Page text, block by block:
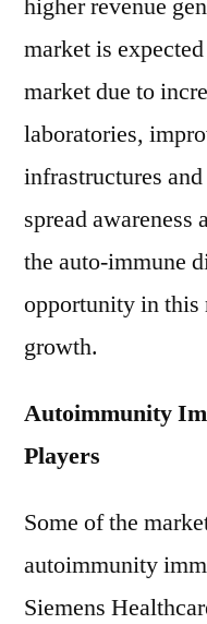
higher revenue
market is
market due to
laboratories,
infrastructures
spread awareness
the auto-immune
opportunity in this
growth.
Autoimmunity
Players
Some of the
autoimmunity
Siemens